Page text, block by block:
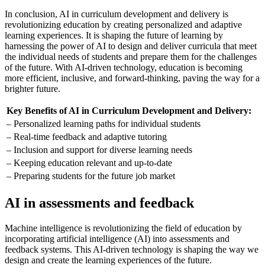
In conclusion, AI in curriculum development and delivery is
revolutionizing education by creating personalized and adaptive
learning experiences. It is shaping the future of learning by
harnessing the power of AI to design and deliver curricula that meet
the individual needs of students and prepare them for the challenges
of the future. With AI-driven technology, education is becoming
more efficient, inclusive, and forward-thinking, paving the way for a
brighter future.
Key Benefits of AI in Curriculum Development and Delivery:
– Personalized learning paths for individual students
– Real-time feedback and adaptive tutoring
– Inclusion and support for diverse learning needs
– Keeping education relevant and up-to-date
– Preparing students for the future job market
AI in assessments and feedback
Machine intelligence is revolutionizing the field of education by
incorporating artificial intelligence (AI) into assessments and
feedback systems. This AI-driven technology is shaping the way we
design and create the learning experiences of the future.